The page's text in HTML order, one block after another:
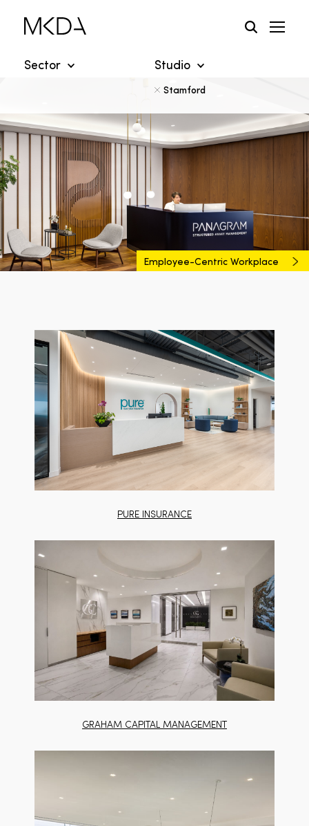
content
Sector Studio
Stamford
Employee-Centric Workplace
PURE INSURANCE
GRAHAM CAPITAL MANAGEMENT